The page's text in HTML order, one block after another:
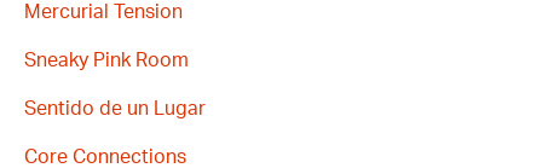
Mercurial Tension
Sneaky Pink Room
Sentido de un Lugar
Core Connections